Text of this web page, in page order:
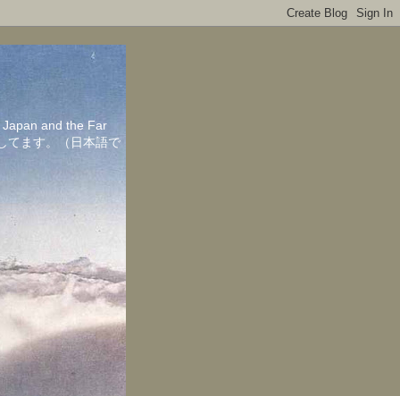
and the Far
てます。（日本語で